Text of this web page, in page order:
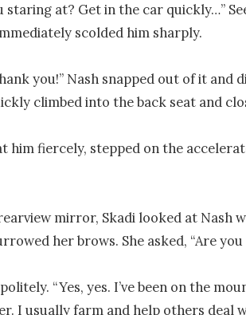
staring at? Get in the car quickly…”
scolded him sharply.
you!” Nash snapped out of it
climbed into the back seat and
him fiercely, stepped on the
mirror, Skadi looked at Nash
her brows. She asked, “Are
“Yes, yes. I’ve been on the
I usually farm and help others deal